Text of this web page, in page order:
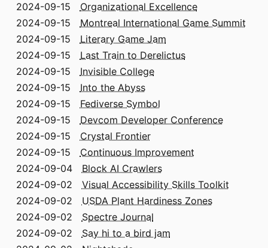
2024-09-15 Organizational Excellence
2024-09-15 Montreal International Game Summit
2024-09-15 Literary Game Jam
2024-09-15 Last Train to Derelictus
2024-09-15 Invisible College
2024-09-15 Into the Abyss
2024-09-15 Fediverse Symbol
2024-09-15 Devcom Developer Conference
2024-09-15 Crystal Frontier
2024-09-15 Continuous Improvement
2024-09-04 Block AI Crawlers
2024-09-02 Visual Accessibility Skills Toolkit
2024-09-02 USDA Plant Hardiness Zones
2024-09-02 Spectre Journal
2024-09-02 Say hi to a bird jam